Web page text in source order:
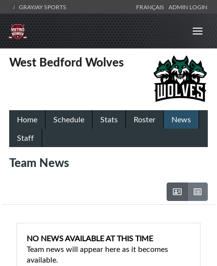
GRAYJAY SPORTS FRANÇAIS ADMIN LOGIN
West Bedford Wolves
Home Schedule Stats Roster
News
Staff
Team News
NO NEWS AVAILABLE AT THIS TIME
Team news will appear here as it becomes
available.